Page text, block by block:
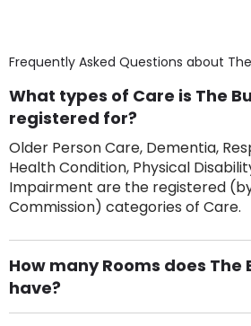
Frequently Asked Questions about
What types of Care is The
registered for?
Older Person Care, Dementia,
Health Condition, Physical
Impairment are the registered
Commission) categories of Care.
How many Rooms does The
have?
There are 19 Single Room(s).